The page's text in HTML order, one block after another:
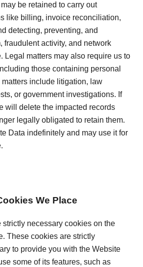
be retained to carry out
like billing, invoice reconciliation,
detecting, preventing, and
fraudulent activity, and network
Legal matters may also require us to
those containing personal
include litigation, law
or government investigations. If
will delete the impacted records
legally obligated to retain them.
Data indefinitely and may use it for
We Place
strictly necessary cookies on the
These cookies are strictly
to provide you with the Website
some of its features, such as